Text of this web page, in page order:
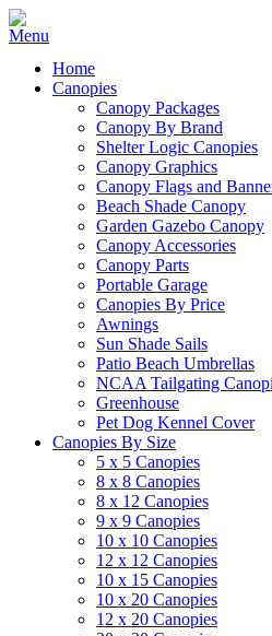
Home
Canopies
Canopy Packages
Canopy By Brand
Shelter Logic Canopies
Canopy Graphics
Canopy Flags and
Beach Shade Canopy
Garden Gazebo Canopy
Canopy Accessories
Canopy Parts
Portable Garage
Canopies By Price
Awnings
Sun Shade Sails
Patio Beach Umbrellas
NCAA Tailgating
Greenhouse
Pet Dog Kennel Cover
Canopies By Size
5 x 5 Canopies
8 x 8 Canopies
8 x 12 Canopies
9 x 9 Canopies
10 x 10 Canopies
12 x 12 Canopies
10 x 15 Canopies
10 x 20 Canopies
12 x 20 Canopies